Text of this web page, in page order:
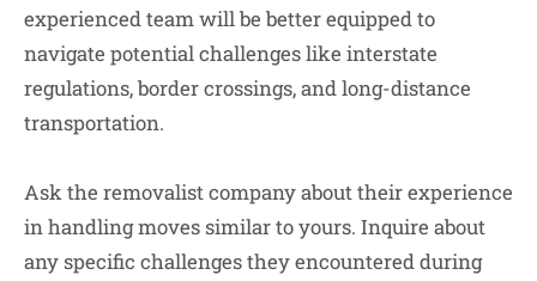
experienced team will be better equipped to
navigate potential challenges like interstate
regulations, border crossings, and long-distance
transportation.
Ask the removalist company about their experience
in handling moves similar to yours. Inquire about
any specific challenges they encountered during